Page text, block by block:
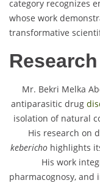
category recognizes
whose work
transformative
Mr. Bekri Melka
antiparasitic drug
isolation of natural
His research on
keberichohighlights
His work
pharmacognosy,